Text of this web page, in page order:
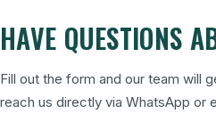
HAVE QUESTIONS
Fill out the form and our team will
reach us directly via WhatsApp or